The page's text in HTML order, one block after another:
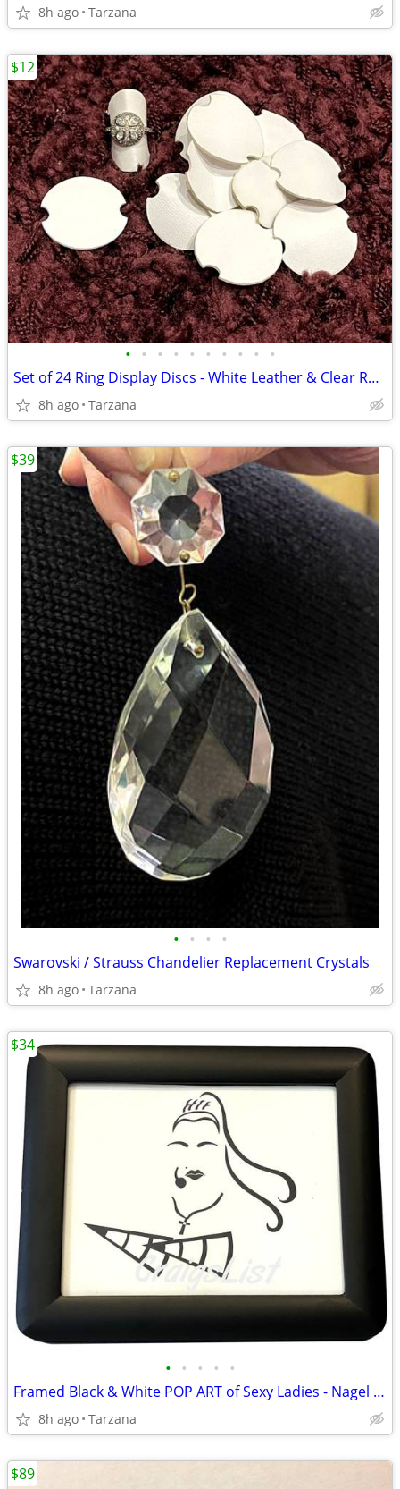
8h ago Tarzana
• • • • • • • • • •
Set of 24 Ring Display Discs - White Leather & Clear Rubber
8h ago Tarzana
$12
• • • •
Swarovski / Strauss Chandelier Replacement Crystals
8h ago Tarzana
$39
• • • • •
Framed Black & White POP ART of Sexy Ladies - Nagel & Madonna Inspired
8h ago Tarzana
$34
$89